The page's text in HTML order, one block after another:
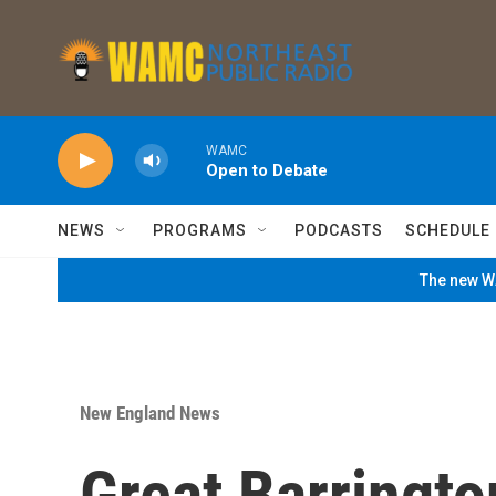
WAMC
Open to Debate
NEWS PROGRAMS PODCASTS SCHEDULE
The new
New England News